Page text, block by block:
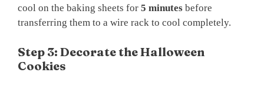
cool on the baking sheets for 5 minutes before
transferring them to a wire rack to cool completely.
Step 3: Decorate the Halloween
Cookies